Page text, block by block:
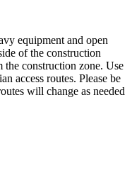
equipment and open
of the construction
the construction zone. Use
access routes. Please be
will change as needed